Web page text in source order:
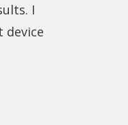
I
device